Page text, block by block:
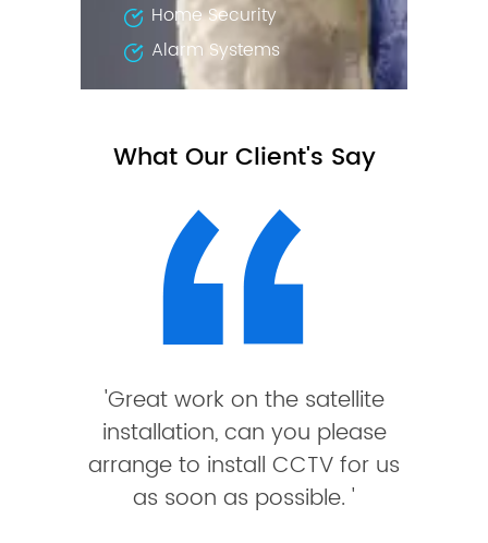
Home Security
Alarm Systems
What Our Client's Say
'Great work on the satellite
installation, can you please
arrange to install CCTV for us
as soon as possible. '